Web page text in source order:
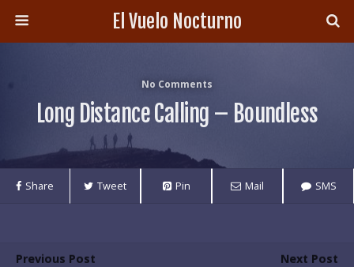
El Vuelo Nocturno
No Comments
Long Distance Calling – Boundless
Share Tweet Pin Mail SMS
Previous Post
Next Post